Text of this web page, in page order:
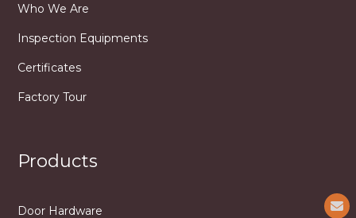
Who We Are
Inspection Equipments
Certificates
Factory Tour
Products
Door Hardware